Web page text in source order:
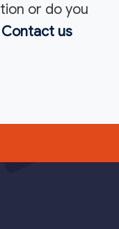
or do you
Contact us